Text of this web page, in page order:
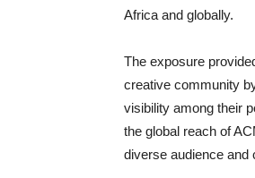
Africa and globally.
The exposure
creative community
visibility among their
the global reach of
diverse audience and